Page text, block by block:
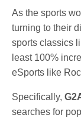
As the sports
turning to their
sports classics
least 100%
eSports like
Specifically,
searches for